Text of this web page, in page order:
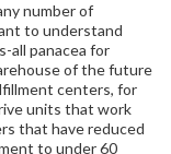
number of
to understand
all panacea for
of the future
centers, for
units that work
that have reduced
to under 60